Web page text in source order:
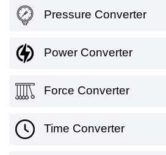
Pressure Converter
Power Converter
Force Converter
Time Converter